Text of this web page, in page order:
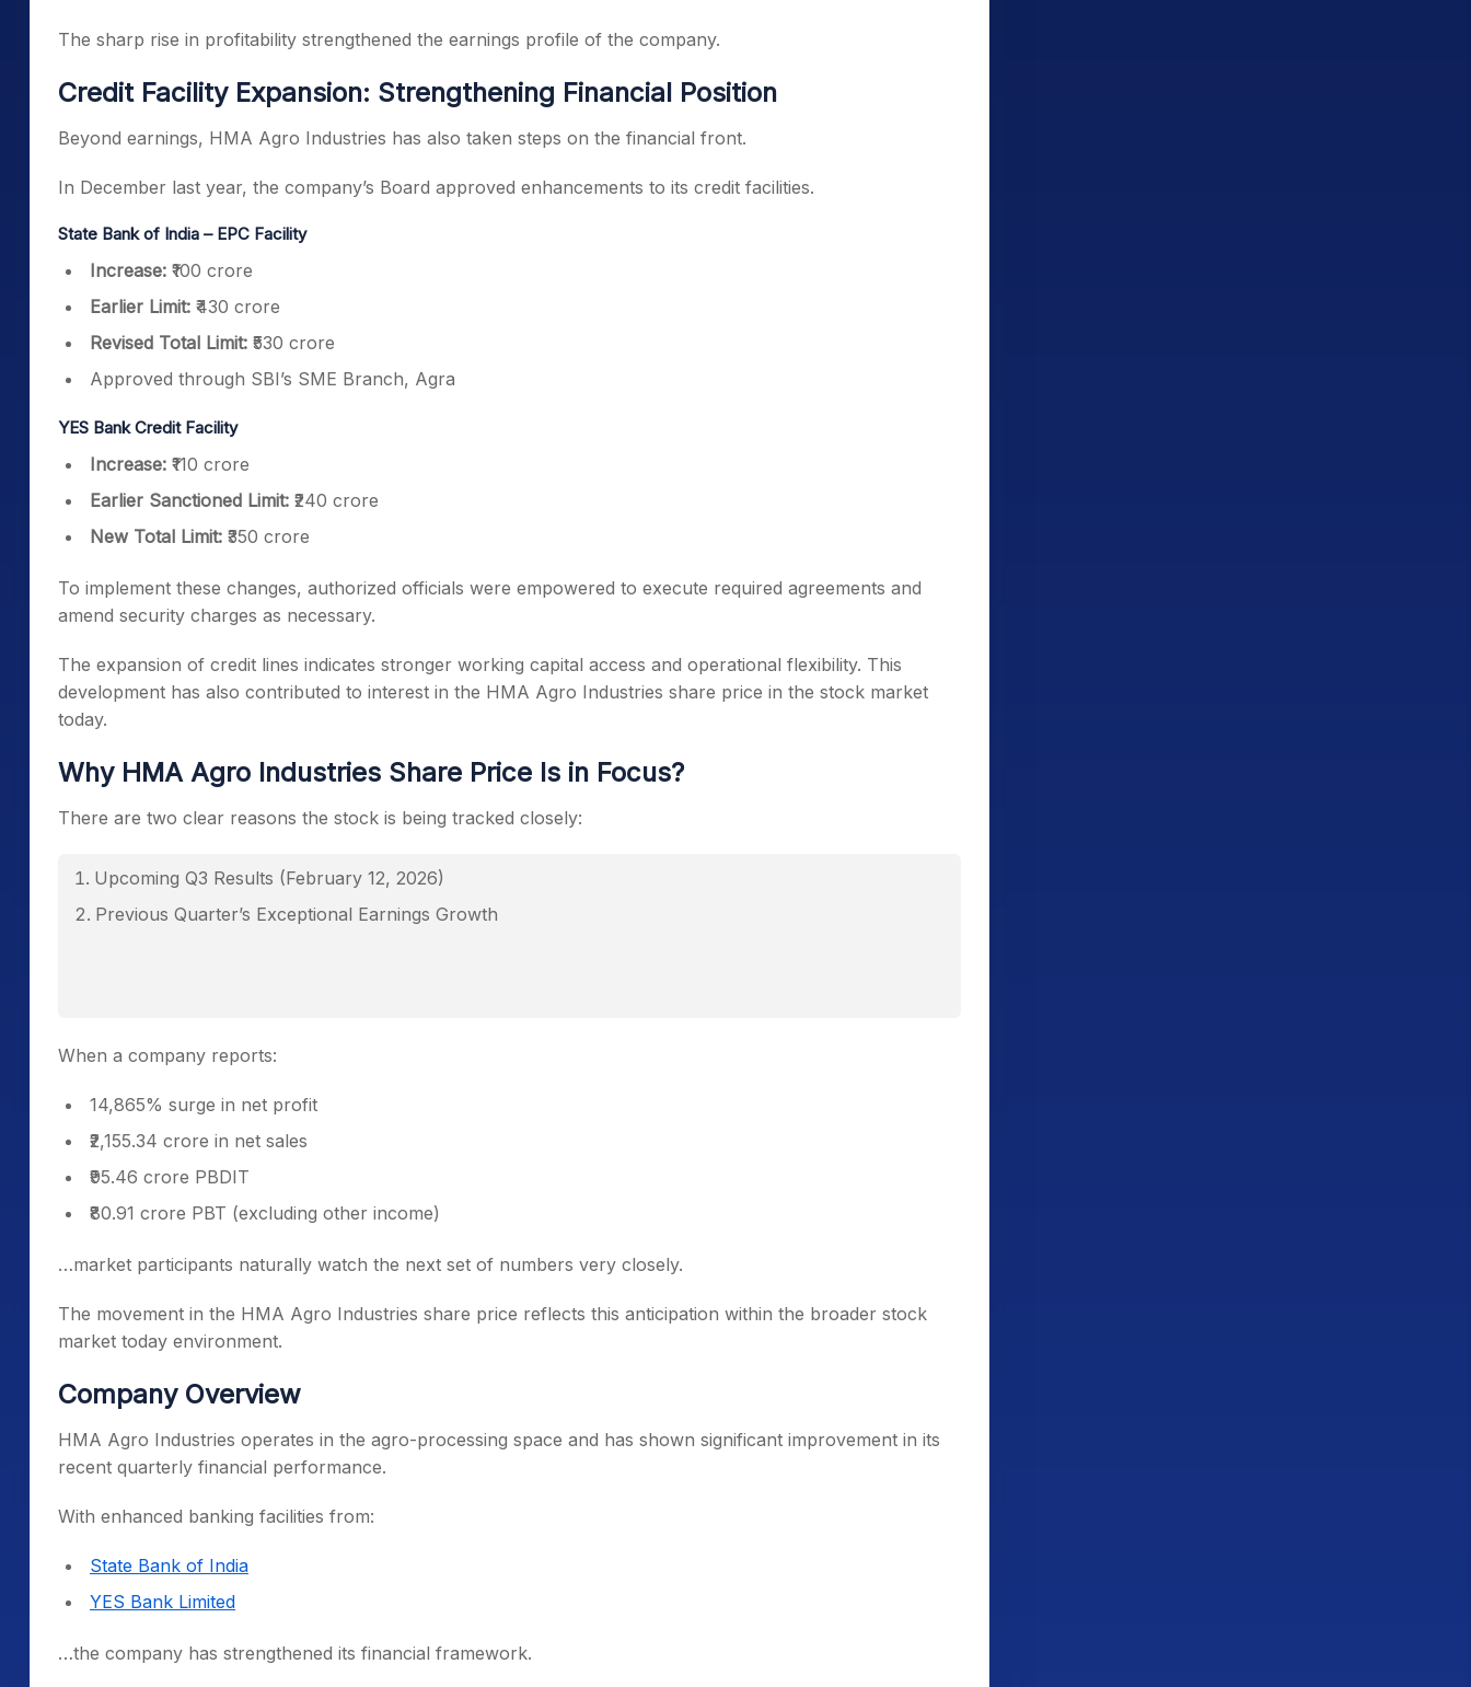
The sharp rise in profitability strengthened the earnings profile of the company.
Credit Facility Expansion: Strengthening Financial Position
Beyond earnings, HMA Agro Industries has also taken steps on the financial front.
In December last year, the company’s Board approved enhancements to its credit facilities.
State Bank of India – EPC Facility
Increase: ₹100 crore
Earlier Limit: ₹430 crore
Revised Total Limit: ₹530 crore
Approved through SBI’s SME Branch, Agra
YES Bank Credit Facility
Increase: ₹110 crore
Earlier Sanctioned Limit: ₹240 crore
New Total Limit: ₹350 crore
To implement these changes, authorized officials were empowered to execute required agreements and
amend security charges as necessary.
The expansion of credit lines indicates stronger working capital access and operational flexibility. This
development has also contributed to interest in the HMA Agro Industries share price in the stock market
today.
Why HMA Agro Industries Share Price Is in Focus?
There are two clear reasons the stock is being tracked closely:
Upcoming Q3 Results (February 12, 2026)
Previous Quarter’s Exceptional Earnings Growth
When a company reports:
14,865% surge in net profit
₹2,155.34 crore in net sales
₹95.46 crore PBDIT
₹80.91 crore PBT (excluding other income)
…market participants naturally watch the next set of numbers very closely.
The movement in the HMA Agro Industries share price reflects this anticipation within the broader stock
market today environment.
Company Overview
HMA Agro Industries operates in the agro-processing space and has shown significant improvement in its
recent quarterly financial performance.
With enhanced banking facilities from:
State Bank of India
YES Bank Limited
…the company has strengthened its financial framework.